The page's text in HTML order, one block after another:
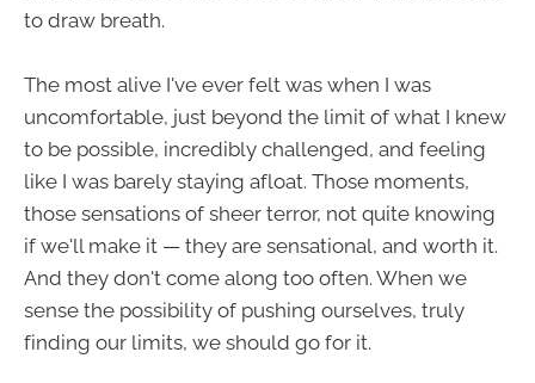
to draw breath.
The most alive I've ever felt was when I was
uncomfortable, just beyond the limit of what I knew
to be possible, incredibly challenged, and feeling
like I was barely staying afloat. Those moments,
those sensations of sheer terror, not quite knowing
if we'll make it — they are sensational, and worth it.
And they don't come along too often. When we
sense the possibility of pushing ourselves, truly
finding our limits, we should go for it.